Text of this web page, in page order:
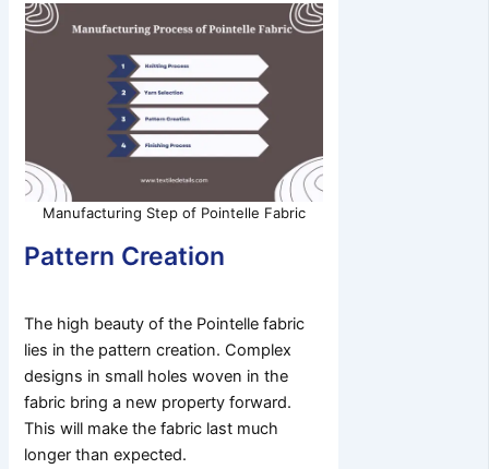
Manufacturing Step of Pointelle Fabric
Pattern Creation
The high beauty of the Pointelle fabric
lies in the pattern creation. Complex
designs in small holes woven in the
fabric bring a new property forward.
This will make the fabric last much
longer than expected.